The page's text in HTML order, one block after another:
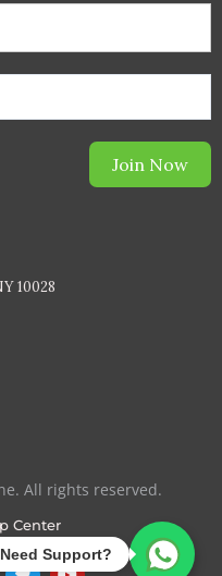
entered below.*
Join Now
10028
All rights reserved.
Center
T
Y